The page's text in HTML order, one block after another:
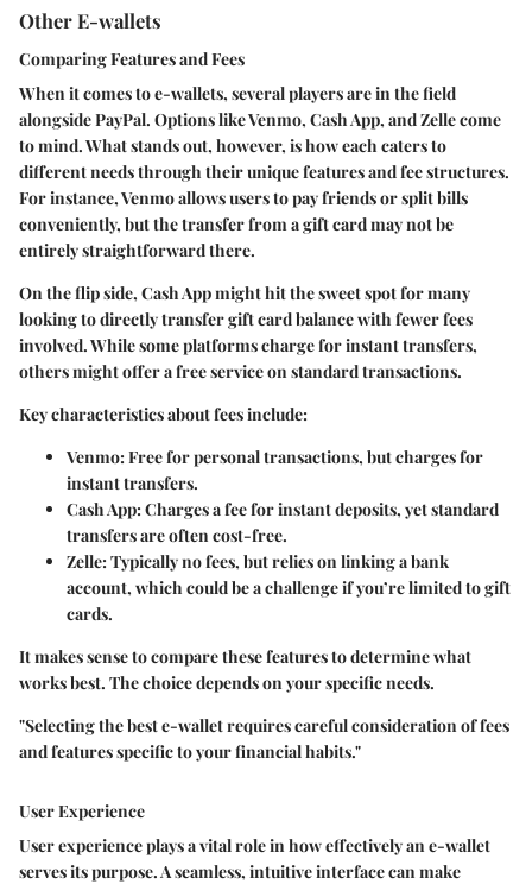
Other E-wallets
Comparing Features and Fees
When it comes to e-wallets, several players are in the field
alongside PayPal. Options like Venmo, Cash App, and Zelle come
to mind. What stands out, however, is how each caters to
different needs through their unique features and fee structures.
For instance, Venmo allows users to pay friends or split bills
conveniently, but the transfer from a gift card may not be
entirely straightforward there.
On the flip side, Cash App might hit the sweet spot for many
looking to directly transfer gift card balance with fewer fees
involved. While some platforms charge for instant transfers,
others might offer a free service on standard transactions.
Key characteristics about fees include:
Venmo: Free for personal transactions, but charges for
instant transfers.
Cash App: Charges a fee for instant deposits, yet standard
transfers are often cost-free.
Zelle: Typically no fees, but relies on linking a bank
account, which could be a challenge if you’re limited to gift
cards.
It makes sense to compare these features to determine what
works best. The choice depends on your specific needs.
"Selecting the best e-wallet requires careful consideration of fees
and features specific to your financial habits."
User Experience
User experience plays a vital role in how effectively an e-wallet
serves its purpose. A seamless, intuitive interface can make